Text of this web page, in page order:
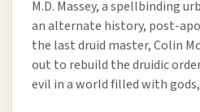
M.D. Massey, a spellbinding
an alternate history, post-
the last druid master, Colin
out to rebuild the druidic
evil in a world filled with